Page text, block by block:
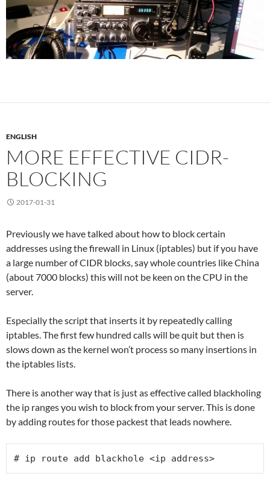
ENGLISH
MORE EFFECTIVE CIDR-
BLOCKING
2017-01-31
Previously we have talked about how to block certain
addresses using the firewall in Linux (iptables) but if you have
a large number of CIDR blocks, say whole countries like China
(about 7000 blocks) this will not be keen on the CPU in the
server.
Especially the script that inserts it by repeatedly calling
iptables. The first few hundred calls will be quit but then is
slows down as the kernel won’t process so many insertions in
the iptables lists.
There is another way that is just as effective called blackholing
the ip ranges you wish to block from your server. This is done
by adding routes for those packest that leads nowhere.
# ip route add blackhole <ip address>